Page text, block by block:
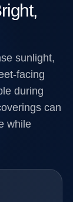
sunlight,
facing
during
can
while